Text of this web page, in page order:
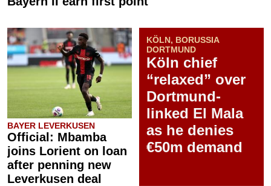
BAYER LEVERKUSEN
Official: Mbamba
joins Lorient on loan
after penning new
Leverkusen deal
KÖLN, BORUSSIA
DORTMUND
Köln chief
“relaxed” over
Dortmund-
linked El Mala
as he denies
€50m demand